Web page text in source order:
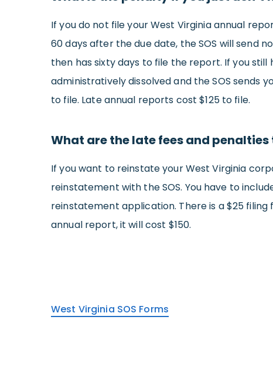
If you do not file your West Virginia annual
60 days after the due date, the SOS will send
then has sixty days to file the report. If you
administratively dissolved and the SOS sends
to file. Late annual reports cost $125 to file.
What are the late fees and
If you want to reinstate your West Virginia
reinstatement with the SOS. You have to
reinstatement application. There is a $25 filing
annual report, it will cost $150.
West Virginia SOS Forms